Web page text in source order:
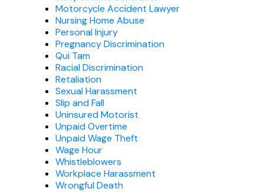
Motorcycle Accident Lawyer
Nursing Home Abuse
Personal Injury
Pregnancy Discrimination
Qui Tam
Racial Discrimination
Retaliation
Sexual Harassment
Slip and Fall
Uninsured Motorist
Unpaid Overtime
Unpaid Wage Theft
Wage Hour
Whistleblowers
Workplace Harassment
Wrongful Death